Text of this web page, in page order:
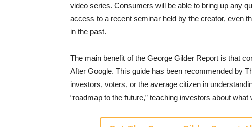
video series. Consumers will be able to bring up any
access to a recent seminar held by the creator, even
in the past.
The main benefit of the George Gilder Report is that
After Google. This guide has been recommended by
investors, voters, or the average citizen in
“roadmap to the future,” teaching investors about